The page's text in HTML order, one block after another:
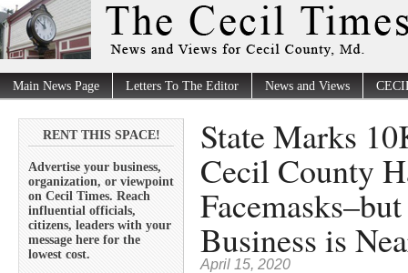
Main News Page Letters To The Editor News and Views
RENT THIS SPACE!
Advertise your business,
organization, or viewpoint
on Cecil Times. Reach
influential officials,
citizens, leaders with your
message here for the
lowest cost.
State Marks
Cecil County
Business is
April 15, 2020